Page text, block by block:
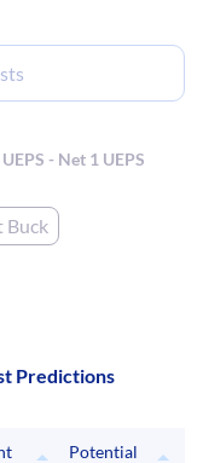
- Net 1 UEPS
Buck
Predictions
Potential